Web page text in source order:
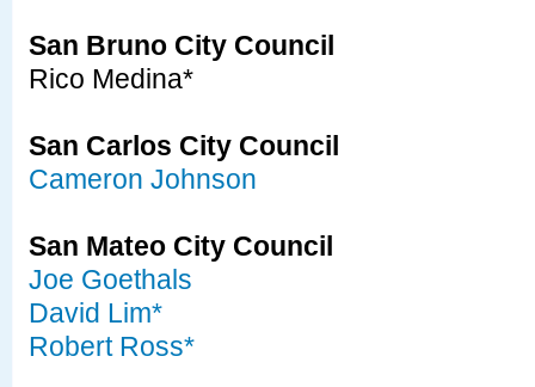
San Bruno City Council
Rico Medina*
San Carlos City Council
Cameron Johnson
San Mateo City Council
Joe Goethals
David Lim*
Robert Ross*